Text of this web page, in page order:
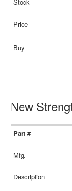
New